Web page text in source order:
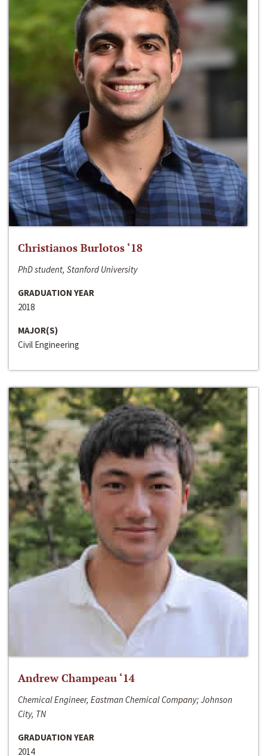
Christianos Burlotos ‘18
PhD student, Stanford University
GRADUATION YEAR
2018
MAJOR(S)
Civil Engineering
Andrew Champeau ‘14
Chemical Engineer, Eastman Chemical Company; Johnson
City, TN
GRADUATION YEAR
2014